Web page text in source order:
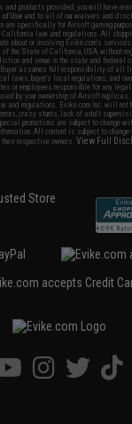
products provided, you will have
of Use and to all of our waivers and
are specifically for Airsoft gaming
law and regulations. All
about or involving Evike.com's services
the State of California, USA, without
and venue in the state and federal
assumes full responsibility of all
laws, buyer's local regulations, and
or employees responsible for any
by your ownership of Airsoft
and regulations. Evike.com Inc. will not
crazy stunts, lack of adult
promotions are subject to change
All content is subject to change
their respective owners.View Full